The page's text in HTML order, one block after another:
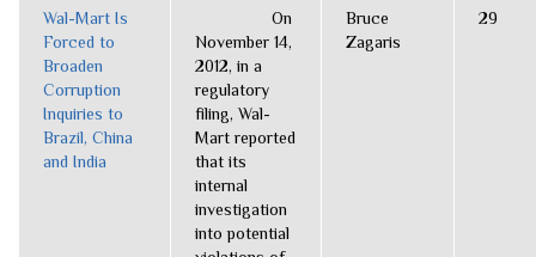
Wal-Mart Is
Forced to
Broaden
Corruption
Inquiries to
Brazil, China
and India
On
November 14,
2012, in a
regulatory
filing, Wal-
Mart reported
that its
internal
investigation
into potential
Bruce
Zagaris
29